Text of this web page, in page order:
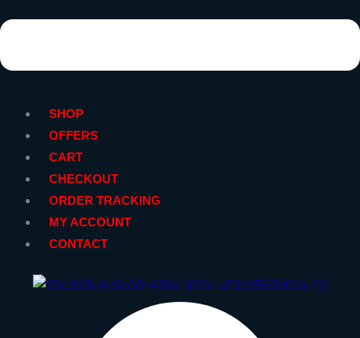
SHOP
OFFERS
CART
CHECKOUT
ORDER TRACKING
MY ACCOUNT
CONTACT